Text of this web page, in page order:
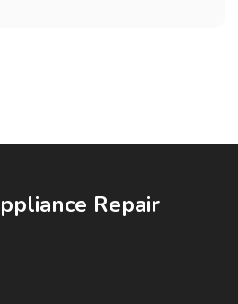
Repair